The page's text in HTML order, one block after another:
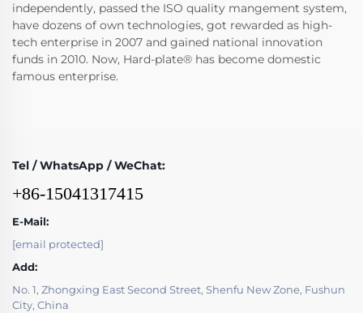
independently, passed the ISO quality mangement system,
have dozens of own technologies, got rewarded as high-
tech enterprise in 2007 and gained national innovation
funds in 2010. Now, Hard-plate® has become domestic
famous enterprise.
Tel / WhatsApp / WeChat:
+86-15041317415
E-Mail:
[email protected]
Add:
No. 1, Zhongxing East Second Street, Shenfu New Zone, Fushun
City, China